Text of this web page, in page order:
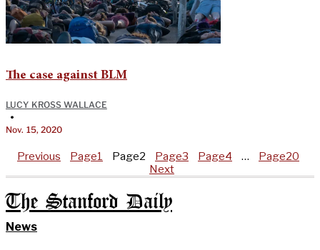
The case against BLM
LUCY KROSS WALLACE
•
Nov. 15, 2020
Previous Page1 Page2 Page3 Page4 … Page20
Next
The Stanford Daily
News